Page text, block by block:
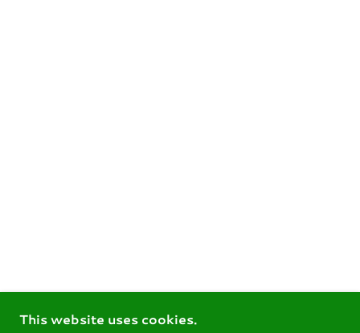
This website uses cookies.